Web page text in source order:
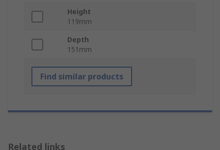
Height
119mm
Depth
151mm
Find similar products
Related links